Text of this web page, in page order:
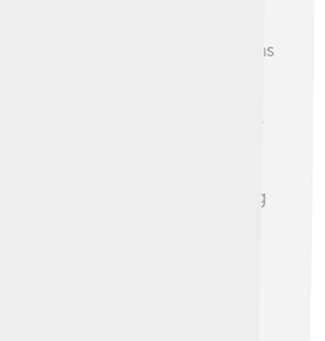
in other big gaming
and Supercell, which means
many popular games! By
Tencent helps
even better. They also focus
compete against each other
many connections,
of gaming and connecting